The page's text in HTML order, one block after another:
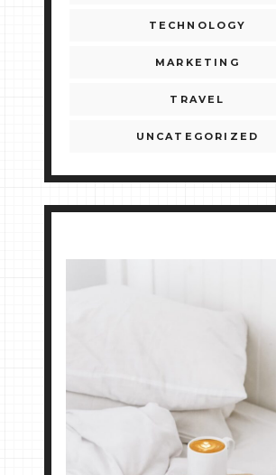
TECHNOLOGY
MARKETING
TRAVEL
UNCATEGORIZED